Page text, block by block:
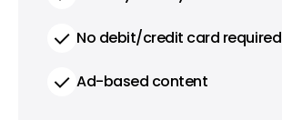
No debit/credit card required
Ad-based content